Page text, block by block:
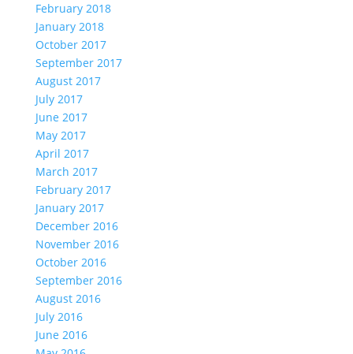
February 2018
January 2018
October 2017
September 2017
August 2017
July 2017
June 2017
May 2017
April 2017
March 2017
February 2017
January 2017
December 2016
November 2016
October 2016
September 2016
August 2016
July 2016
June 2016